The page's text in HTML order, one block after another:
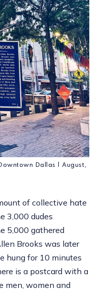
Dallas | August,
of collective hate
3,000 dudes
5,000 gathered
Brooks was later
hung for 10 minutes
is a postcard with a
men, women and